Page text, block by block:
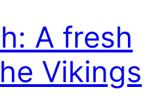
A fresh
Vikings